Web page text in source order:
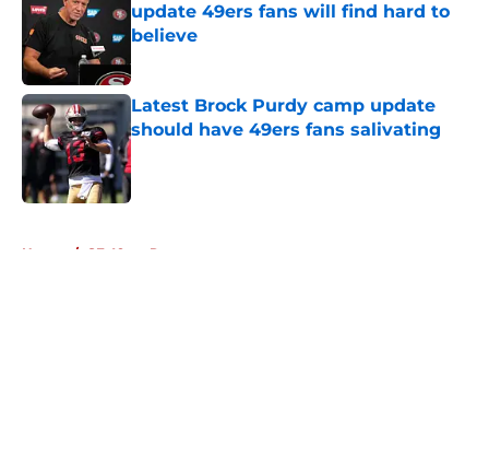
update 49ers fans will find hard to
believe
Latest Brock Purdy camp update
should have 49ers fans salivating
Published by on Invalid Date
Home / SF 49ers Roster